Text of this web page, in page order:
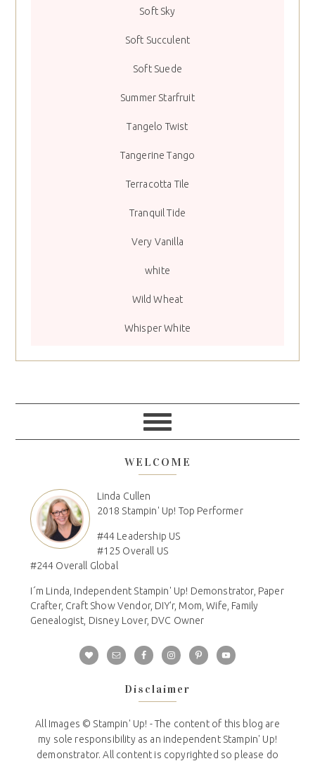
Soft Sky
Soft Succulent
Soft Suede
Summer Starfruit
Tangelo Twist
Tangerine Tango
Terracotta Tile
Tranquil Tide
Very Vanilla
white
Wild Wheat
Whisper White
WELCOME
Linda Cullen
2018 Stampin' Up! Top Performer
#44 Leadership US
#125 Overall US
#244 Overall Global
I´m Linda, Independent Stampin' Up! Demonstrator, Paper
Crafter, Craft Show Vendor, DIY'r, Mom, Wife, Family
Genealogist, Disney Lover, DVC Owner
Disclaimer
All Images © Stampin' Up! - The content of this blog are
my sole responsibility as an independent Stampin' Up!
demonstrator. All content is copyrighted so please do